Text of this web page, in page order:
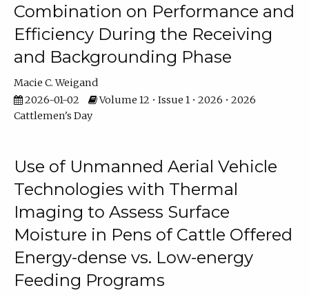
Combination on Performance and
Efficiency During the Receiving
and Backgrounding Phase
Macie C. Weigand
2026-01-02
Volume 12 • Issue 1 • 2026 • 2026
Cattlemen's Day
Use of Unmanned Aerial Vehicle
Technologies with Thermal
Imaging to Assess Surface
Moisture in Pens of Cattle Offered
Energy-dense vs. Low-energy
Feeding Programs